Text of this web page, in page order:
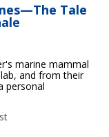
Tale
marine mammal
and from their
personal